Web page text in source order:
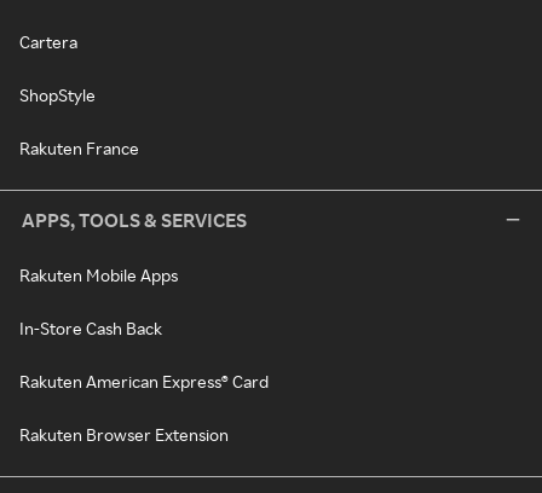
Cartera
ShopStyle
Rakuten France
APPS, TOOLS & SERVICES
Rakuten Mobile Apps
In-Store Cash Back
Rakuten American Express® Card
Rakuten Browser Extension